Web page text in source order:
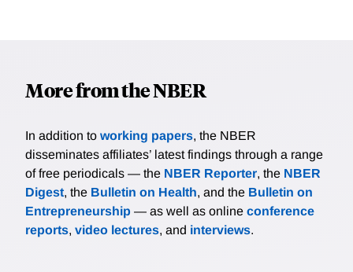
More from the NBER
In addition to working papers, the NBER
disseminates affiliates’ latest findings through a range
of free periodicals — the NBER Reporter, the NBER
Digest, the Bulletin on Health, and the Bulletin on
Entrepreneurship — as well as online conference
reports, video lectures, and interviews.